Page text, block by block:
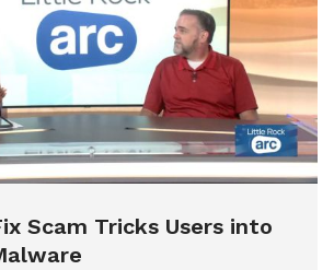
Scam Tricks Users into